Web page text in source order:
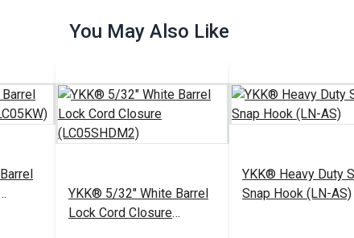
You May Also Like
YKK® 5/32" White Barrel
Lock Cord Closure
YKK® Heavy Duty
Snap Hook (LN-AS)